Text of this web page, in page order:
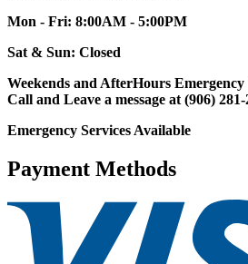
Mon - Fri: 8:00AM - 5:00PM
Sat & Sun: Closed
Weekends and AfterHours
Call and Leave a message at (906) 281-
Emergency Services Available
Payment Methods